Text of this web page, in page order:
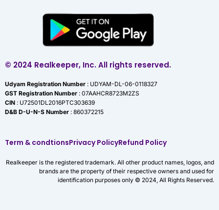
© 2024 Realkeeper, Inc. All rights reserved.
Udyam Registration Number : UDYAM-DL-06-0118327
GST Registration Number : 07AAHCR8723M2ZS
CIN : U72501DL2016PTC303639
D&B D-U-N-S Number : 860372215
Term & condtionsPrivacy PolicyRefund Policy
Realkeeper is the registered trademark. All other product names, logos, and
brands are the property of their respective owners and used for
identification purposes only © 2024, All Rights Reserved.